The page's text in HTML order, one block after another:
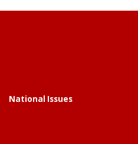
National Issues